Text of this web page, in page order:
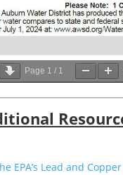
Page 1 / 1
EPA’s Lead and